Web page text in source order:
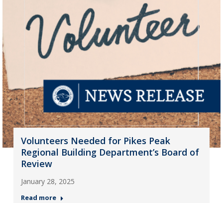
Volunteers Needed for Pikes Peak
Regional Building Department’s Board of
Review
January 28, 2025
Read more